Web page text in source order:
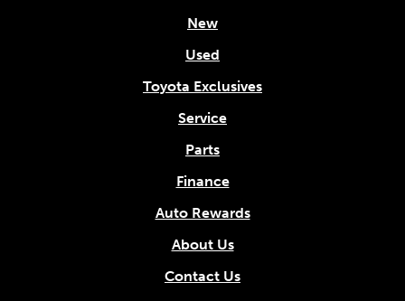
New
Used
Toyota Exclusives
Service
Parts
Finance
Auto Rewards
About Us
Contact Us